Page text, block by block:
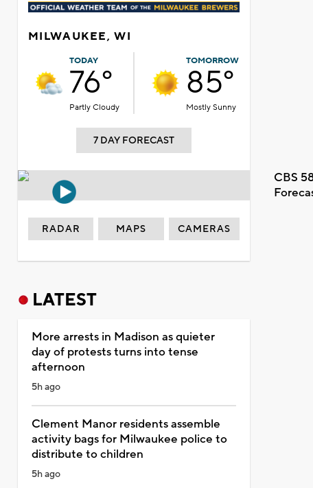
MILWAUKEE, WI
TODAY
76°
Partly Cloudy
TOMORROW
85°
Mostly Sunny
7 DAY FORECAST
CBS
RADAR MAPS CAMERAS
LATEST
More arrests in Madison as quieter
day of protests turns into tense
afternoon
5h ago
Clement Manor residents assemble
activity bags for Milwaukee police to
distribute to children
5h ago